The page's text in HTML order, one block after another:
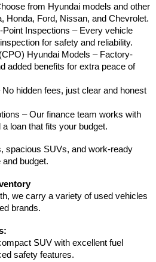
from Hyundai models and other
Honda, Ford, Nissan, and Chevrolet.
Inspections – Every vehicle
for safety and reliability.
Hyundai Models – Factory-
added benefits for extra peace of
hidden fees, just clear and honest
– Our finance team works with
loan that fits your budget.
spacious SUVs, and work-ready
budget.
we carry a variety of used vehicles
brands.
SUV with excellent fuel
safety features.